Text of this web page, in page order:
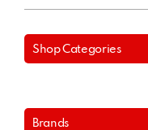
Shop Categories
Brands